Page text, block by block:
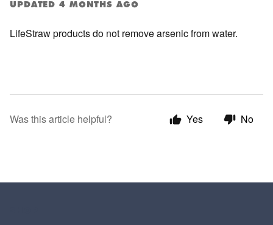
UPDATED 4 MONTHS AGO
LifeStraw products do not remove arsenic from water.
Was this article helpful? Yes No